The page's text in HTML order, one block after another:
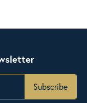
Subscribe